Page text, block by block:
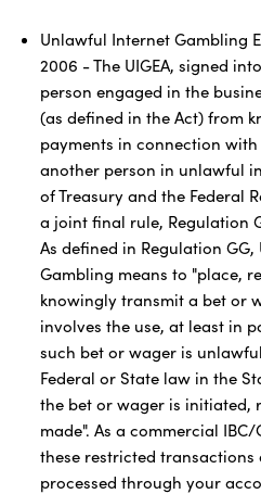
Unlawful Internet Gambling
2006 - The UIGEA, signed
person engaged in the
(as defined in the Act) from
payments in connection
another person in unlawful
of Treasury and the Federal
a joint final rule, Regulation
As defined in Regulation
Gambling means to "place,
knowingly transmit a bet or
involves the use, at least in
such bet or wager is
Federal or State law in the
the bet or wager is initiated,
made". As a commercial
these restricted
processed through your